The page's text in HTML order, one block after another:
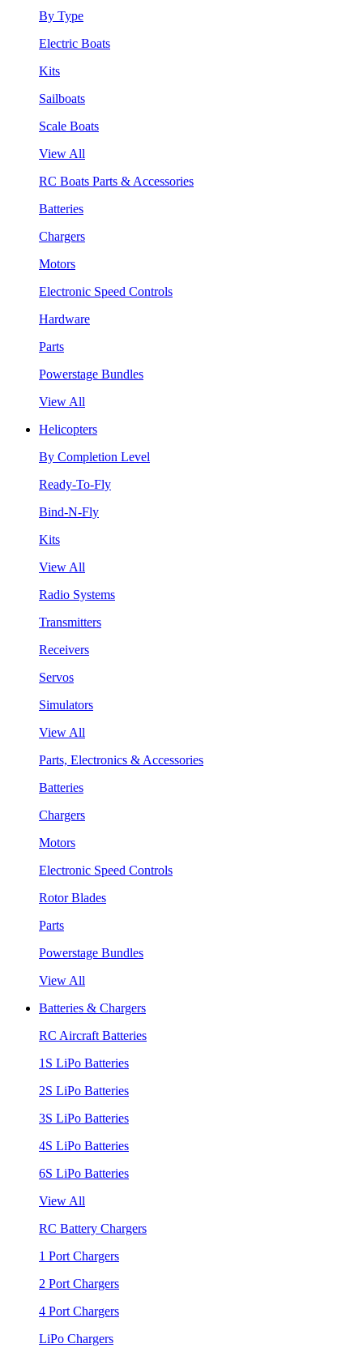
By Type
Electric Boats
Kits
Sailboats
Scale Boats
View All
RC Boats Parts & Accessories
Batteries
Chargers
Motors
Electronic Speed Controls
Hardware
Parts
Powerstage Bundles
View All
Helicopters
By Completion Level
Ready-To-Fly
Bind-N-Fly
Kits
View All
Radio Systems
Transmitters
Receivers
Servos
Simulators
View All
Parts, Electronics & Accessories
Batteries
Chargers
Motors
Electronic Speed Controls
Rotor Blades
Parts
Powerstage Bundles
View All
Batteries & Chargers
RC Aircraft Batteries
1S LiPo Batteries
2S LiPo Batteries
3S LiPo Batteries
4S LiPo Batteries
6S LiPo Batteries
View All
RC Battery Chargers
1 Port Chargers
2 Port Chargers
4 Port Chargers
LiPo Chargers